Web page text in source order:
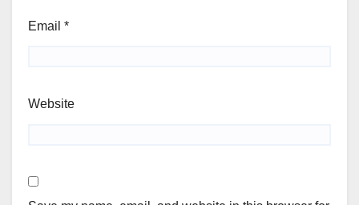
Email *
Website